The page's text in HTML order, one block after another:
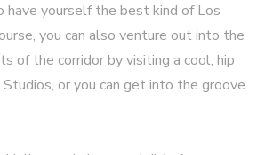
have yourself the best kind of Los
you can also venture out into the
of the corridor by visiting a cool, hip
or you can get into the groove